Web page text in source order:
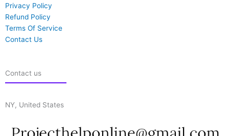
Privacy Policy
Refund Policy
Terms Of Service
Contact Us
Contact us
NY, United States